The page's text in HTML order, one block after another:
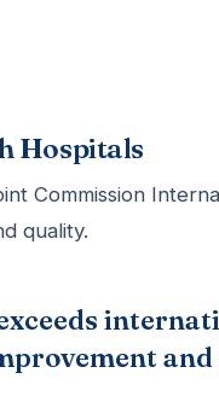
Hospitals
Commission
quality.